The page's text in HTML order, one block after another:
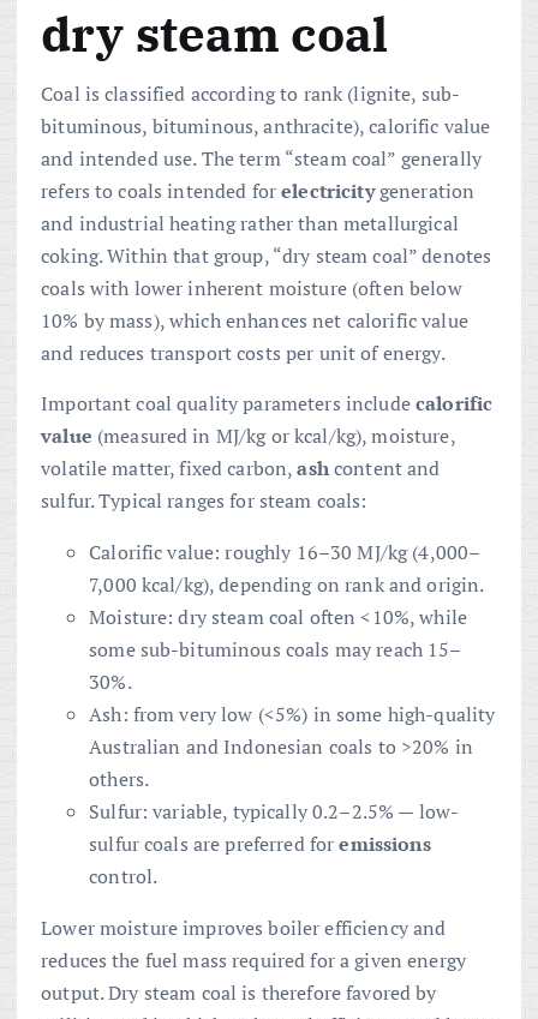
dry steam coal
Coal is classified according to rank (lignite, sub-
bituminous, bituminous, anthracite), calorific value
and intended use. The term “steam coal” generally
refers to coals intended forelectricitygeneration
and industrial heating rather than metallurgical
coking. Within that group, “dry steam coal” denotes
coals with lower inherent moisture (often below
10% by mass), which enhances net calorific value
and reduces transport costs per unit of energy.
Important coal quality parameters includecalorific
value (measured in MJ/kg or kcal/kg), moisture,
volatile matter, fixed carbon,ashcontent and
sulfur. Typical ranges for steam coals:
Calorific value: roughly 16–30 MJ/kg (4,000–
7,000 kcal/kg), depending on rank and origin.
Moisture: dry steam coal often <10%, while
some sub-bituminous coals may reach 15–
30%.
Ash: from very low (<5%) in some high-quality
Australian and Indonesian coals to >20% in
others.
Sulfur: variable, typically 0.2–2.5% — low-
sulfur coals are preferred foremissions
control.
Lower moisture improves boiler efficiency and
reduces the fuel mass required for a given energy
output. Dry steam coal is therefore favored by